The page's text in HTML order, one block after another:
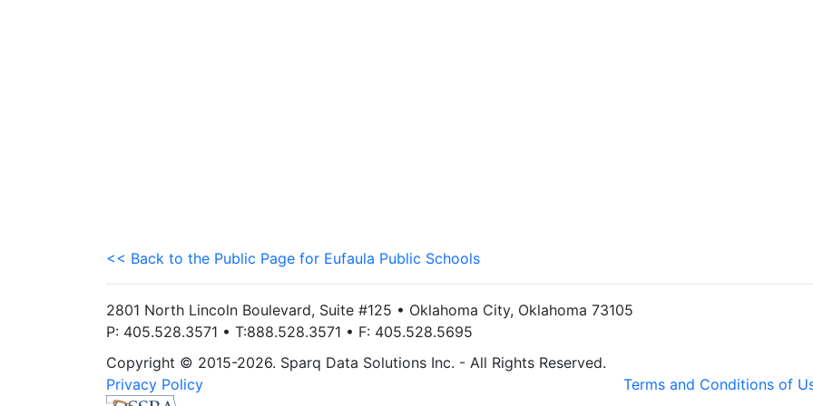
<< Back to the Public Page for Eufaula Public Schools
2801 North Lincoln Boulevard, Suite #125 • Oklahoma City, Oklahoma 73105
P: 405.528.3571 • T:888.528.3571 • F: 405.528.5695
Copyright © 2015-2026. Sparq Data Solutions Inc. - All Rights Reserved.
Privacy Policy
Terms and Conditions of